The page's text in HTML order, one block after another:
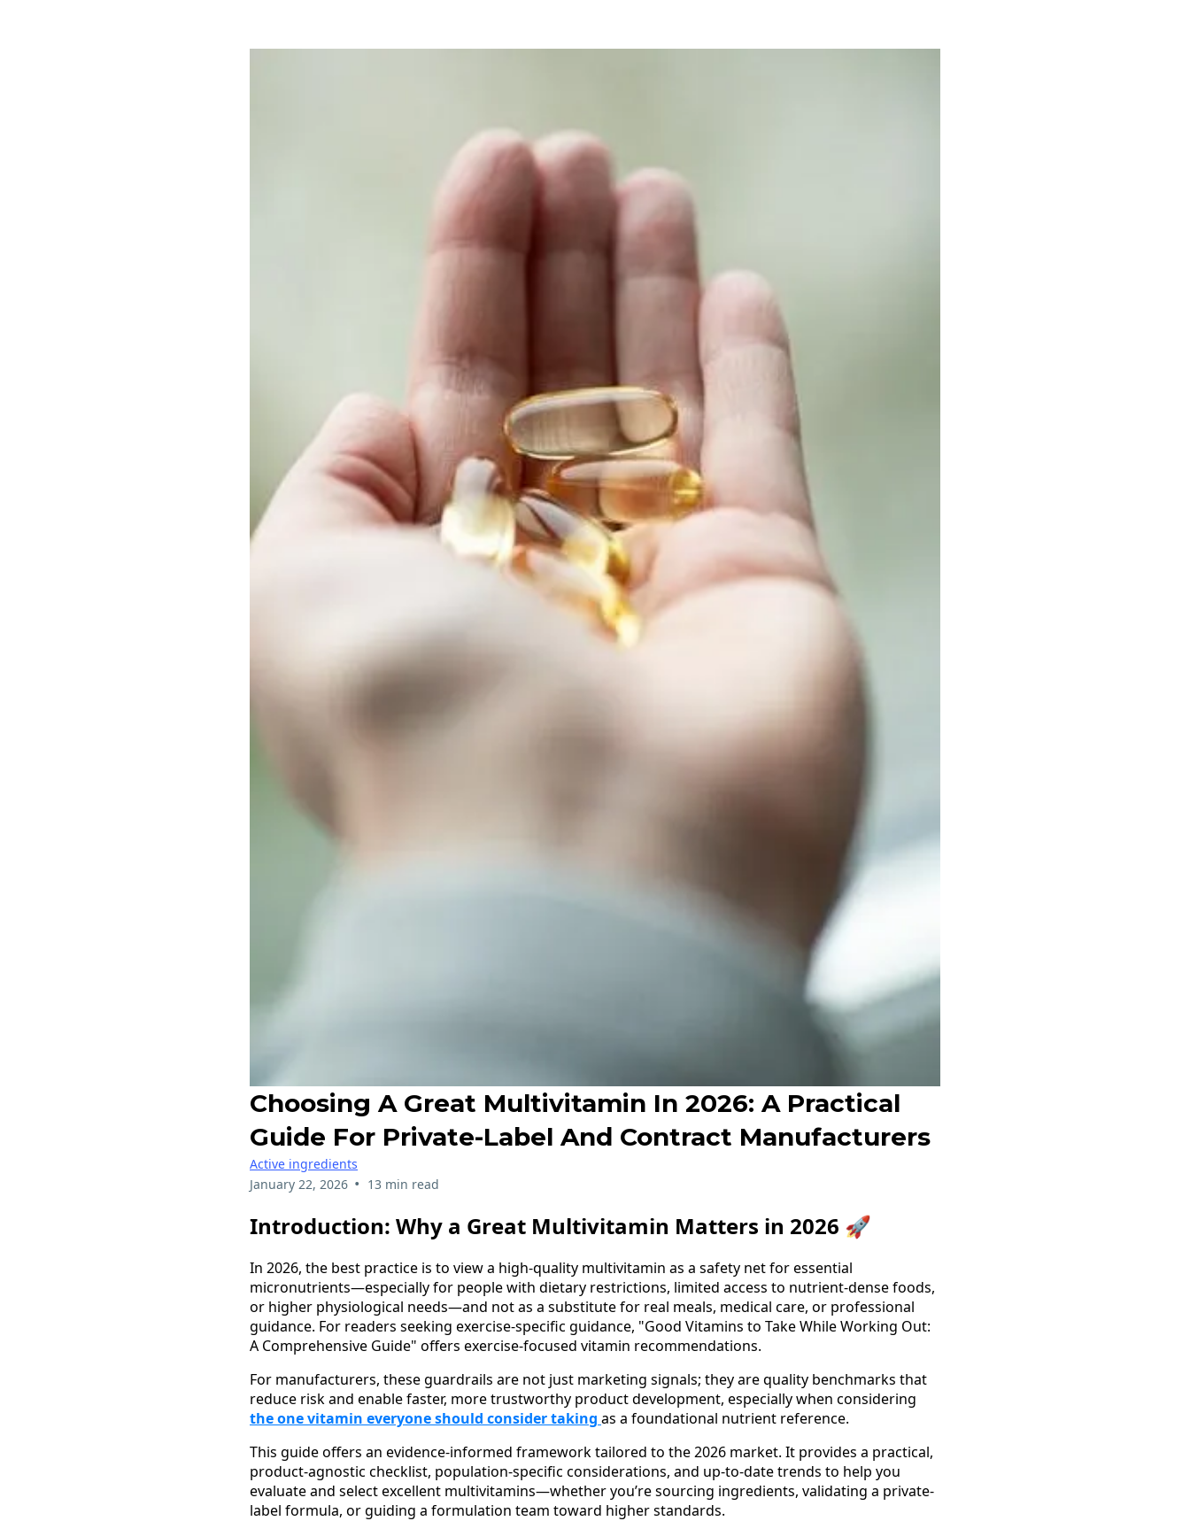
Choosing A Great Multivitamin In 2026: A Practical
Guide For Private-Label And Contract Manufacturers
Active ingredients
January 22, 2026 • 13 min read
Introduction: Why a Great Multivitamin Matters in 2026 🚀
In 2026, the best practice is to view a high-quality multivitamin as a safety net for essential
micronutrients—especially for people with dietary restrictions, limited access to nutrient-dense foods,
or higher physiological needs—and not as a substitute for real meals, medical care, or professional
guidance. For readers seeking exercise-specific guidance, "Good Vitamins to Take While Working Out:
A Comprehensive Guide" offers exercise-focused vitamin recommendations.
For manufacturers, these guardrails are not just marketing signals; they are quality benchmarks that
reduce risk and enable faster, more trustworthy product development, especially when considering
the one vitamin everyone should consider taking as a foundational nutrient reference.
This guide offers an evidence-informed framework tailored to the 2026 market. It provides a practical,
product-agnostic checklist, population-specific considerations, and up-to-date trends to help you
evaluate and select excellent multivitamins—whether you’re sourcing ingredients, validating a private-
label formula, or guiding a formulation team toward higher standards.